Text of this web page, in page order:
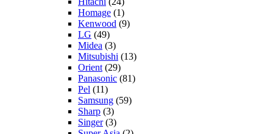
Homage (1)
Kenwood (9)
LG (49)
Midea (3)
Mitsubishi (13)
Orient(29)
Panasonic (81)
Pel (11)
Samsung (59)
Sharp (3)
Singer(3)